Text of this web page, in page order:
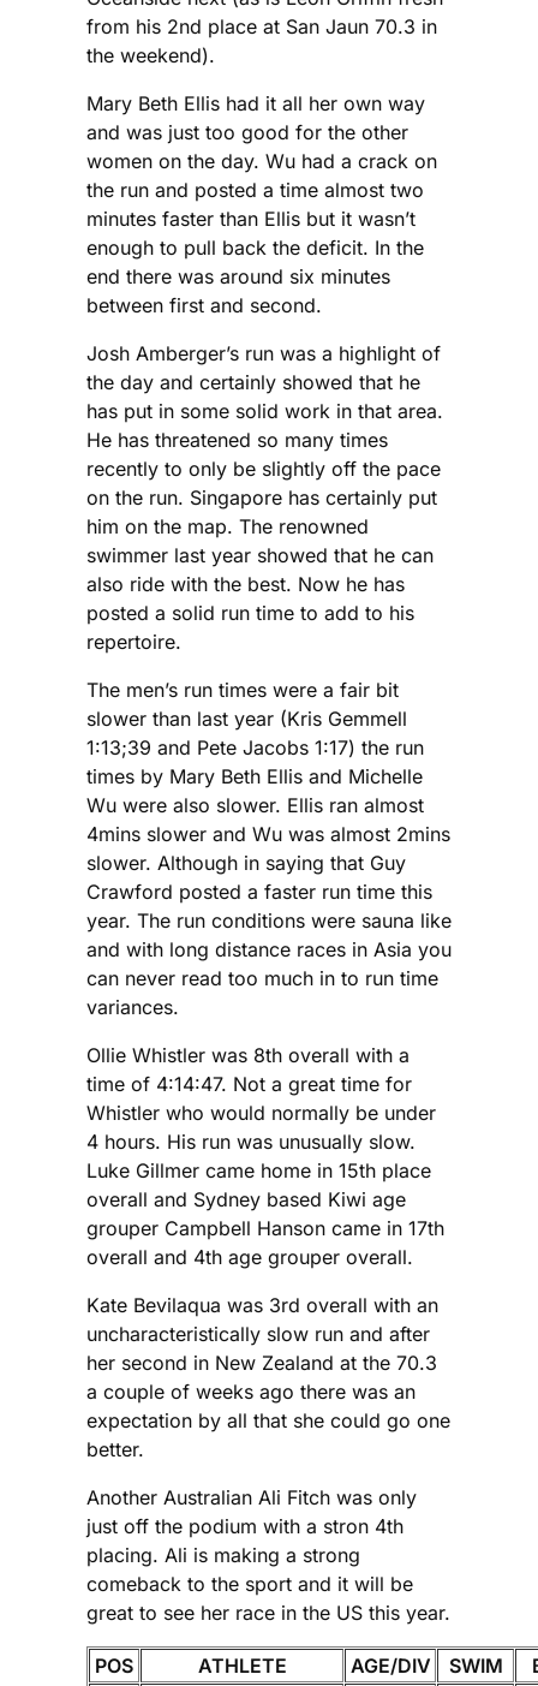
from his 2nd place at San Jaun 70.3 in
the weekend).
Mary Beth Ellis had it all her own way
and was just too good for the other
women on the day. Wu had a crack on
the run and posted a time almost two
minutes faster than Ellis but it wasn’t
enough to pull back the deficit. In the
end there was around six minutes
between first and second.
Josh Amberger’s run was a highlight of
the day and certainly showed that he
has put in some solid work in that area.
He has threatened so many times
recently to only be slightly off the pace
on the run. Singapore has certainly put
him on the map. The renowned
swimmer last year showed that he can
also ride with the best. Now he has
posted a solid run time to add to his
repertoire.
The men’s run times were a fair bit
slower than last year (Kris Gemmell
1:13;39 and Pete Jacobs 1:17) the run
times by Mary Beth Ellis and Michelle
Wu were also slower. Ellis ran almost
4mins slower and Wu was almost 2mins
slower. Although in saying that Guy
Crawford posted a faster run time this
year. The run conditions were sauna like
and with long distance races in Asia you
can never read too much in to run time
variances.
Ollie Whistler was 8th overall with a
time of 4:14:47. Not a great time for
Whistler who would normally be under
4 hours. His run was unusually slow.
Luke Gillmer came home in 15th place
overall and Sydney based Kiwi age
grouper Campbell Hanson came in 17th
overall and 4th age grouper overall.
Kate Bevilaqua was 3rd overall with an
uncharacteristically slow run and after
her second in New Zealand at the 70.3
a couple of weeks ago there was an
expectation by all that she could go one
better.
Another Australian Ali Fitch was only
just off the podium with a stron 4th
placing. Ali is making a strong
comeback to the sport and it will be
great to see her race in the US this year.
POS ATHLETE AGE/DIV SWIM